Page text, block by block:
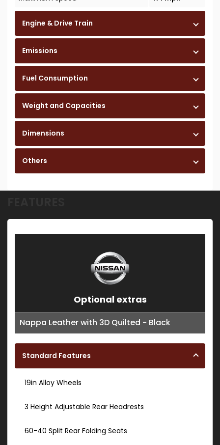
Engine & Drive Train
Emissions
Fuel Consumption
Weight and Capacities
Dimensions
Others
Optional extras
Nappa Leather with 3D Quilted - Black
Standard Features
19in Alloy Wheels
3 Height Adjustable Rear Headrests
60-40 Split Rear Folding Seats